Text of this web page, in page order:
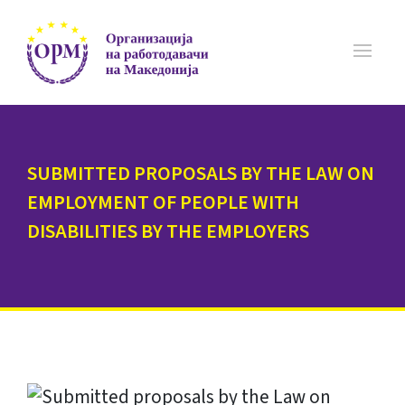
SUBMITTED PROPOSALS BY THE LAW ON
EMPLOYMENT OF PEOPLE WITH
DISABILITIES BY THE EMPLOYERS